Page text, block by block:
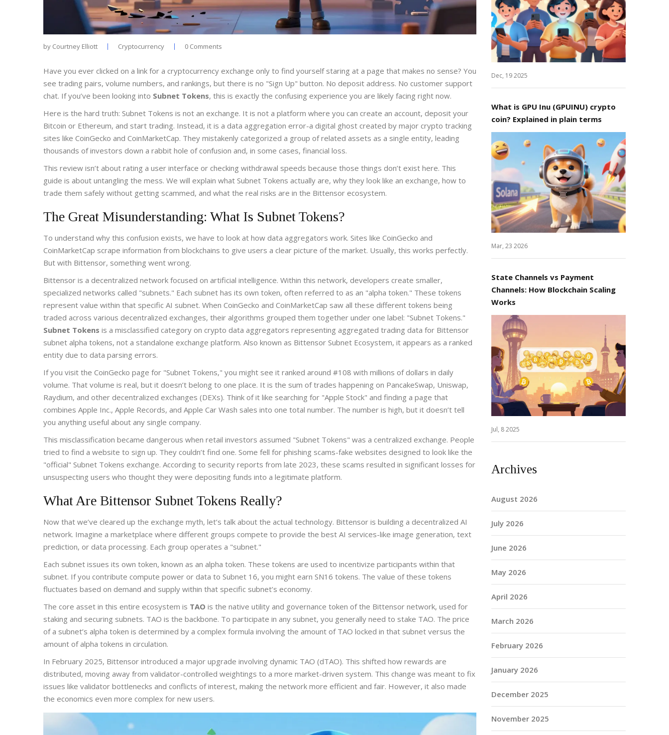
by Courtney Elliott Cryptocurrency 0 Comments
Have you ever clicked on a link for a cryptocurrency exchange only to find yourself staring at a page that makes no sense? You
see trading pairs, volume numbers, and rankings, but there is no "Sign Up" button. No deposit address. No customer support
chat. If you’ve been looking into Subnet Tokens, this is exactly the confusing experience you are likely facing right now.
Here is the hard truth: Subnet Tokens is not an exchange. It is not a platform where you can create an account, deposit your
Bitcoin or Ethereum, and start trading. Instead, it is a data aggregation error-a digital ghost created by major crypto tracking
sites like CoinGecko and CoinMarketCap. They mistakenly categorized a group of related assets as a single entity, leading
thousands of investors down a rabbit hole of confusion and, in some cases, financial loss.
This review isn’t about rating a user interface or checking withdrawal speeds because those things don’t exist here. This
guide is about untangling the mess. We will explain what Subnet Tokens actually are, why they look like an exchange, how to
trade them safely without getting scammed, and what the real risks are in the Bittensor ecosystem.
The Great Misunderstanding: What Is Subnet Tokens?
To understand why this confusion exists, we have to look at how data aggregators work. Sites like CoinGecko and
CoinMarketCap scrape information from blockchains to give users a clear picture of the market. Usually, this works perfectly.
But with Bittensor, something went wrong.
Bittensor is a decentralized network focused on artificial intelligence. Within this network, developers create smaller,
specialized networks called "subnets." Each subnet has its own token, often referred to as an "alpha token." These tokens
represent value within that specific AI subnet. When CoinGecko and CoinMarketCap saw all these different tokens being
traded across various decentralized exchanges, their algorithms grouped them together under one label: "Subnet Tokens."
Subnet Tokens is a misclassified category on crypto data aggregators representing aggregated trading data for Bittensor
subnet alpha tokens, not a standalone exchange platform. Also known as Bittensor Subnet Ecosystem, it appears as a ranked
entity due to data parsing errors.
If you visit the CoinGecko page for "Subnet Tokens," you might see it ranked around #108 with millions of dollars in daily
volume. That volume is real, but it doesn’t belong to one place. It is the sum of trades happening on PancakeSwap, Uniswap,
Raydium, and other decentralized exchanges (DEXs). Think of it like searching for "Apple Stock" and finding a page that
combines Apple Inc., Apple Records, and Apple Car Wash sales into one total number. The number is high, but it doesn’t tell
you anything useful about any single company.
This misclassification became dangerous when retail investors assumed "Subnet Tokens" was a centralized exchange. People
tried to find a website to sign up. They couldn’t find one. Some fell for phishing scams-fake websites designed to look like the
"official" Subnet Tokens exchange. According to security reports from late 2023, these scams resulted in significant losses for
unsuspecting users who thought they were depositing funds into a legitimate platform.
What Are Bittensor Subnet Tokens Really?
Now that we’ve cleared up the exchange myth, let’s talk about the actual technology. Bittensor is building a decentralized AI
network. Imagine a marketplace where different groups compete to provide the best AI services-like image generation, text
prediction, or data processing. Each group operates a "subnet."
Each subnet issues its own token, known as an alpha token. These tokens are used to incentivize participants within that
subnet. If you contribute compute power or data to Subnet 16, you might earn SN16 tokens. The value of these tokens
fluctuates based on demand and supply within that specific subnet’s economy.
The core asset in this entire ecosystem is TAO is the native utility and governance token of the Bittensor network, used for
staking and securing subnets. TAO is the backbone. To participate in any subnet, you generally need to stake TAO. The price
of a subnet’s alpha token is determined by a complex formula involving the amount of TAO locked in that subnet versus the
amount of alpha tokens in circulation.
In February 2025, Bittensor introduced a major upgrade involving dynamic TAO (dTAO). This shifted how rewards are
distributed, moving away from validator-controlled weightings to a more market-driven system. This change was meant to fix
issues like validator bottlenecks and conflicts of interest, making the network more efficient and fair. However, it also made
the economics even more complex for new users.
Dec, 19 2025
What is GPU Inu (GPUINU) crypto
coin? Explained in plain terms
Mar, 23 2026
State Channels vs Payment
Channels: How Blockchain Scaling
Works
Jul, 8 2025
Archives
August 2026
July 2026
June 2026
May 2026
April 2026
March 2026
February 2026
January 2026
December 2025
November 2025